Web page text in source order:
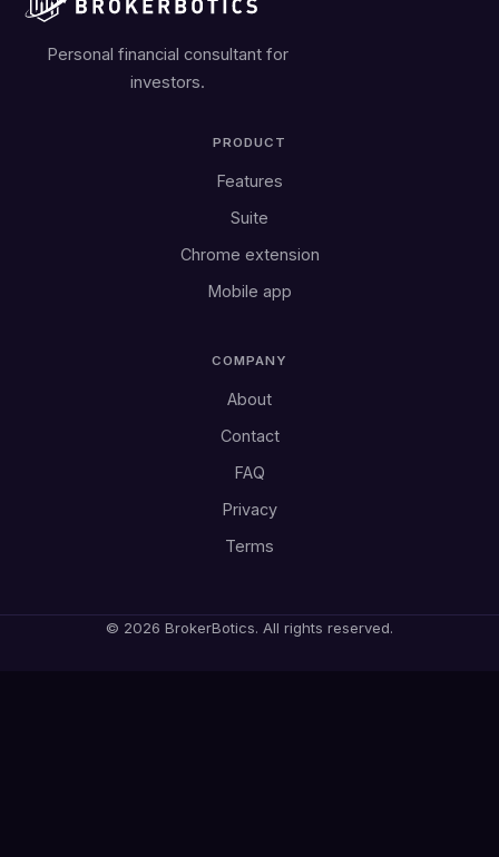
Personal financial consultant for
investors.
PRODUCT
Features
Suite
Chrome extension
Mobile app
COMPANY
About
Contact
FAQ
Privacy
Terms
© 2026 BrokerBotics. All rights reserved.